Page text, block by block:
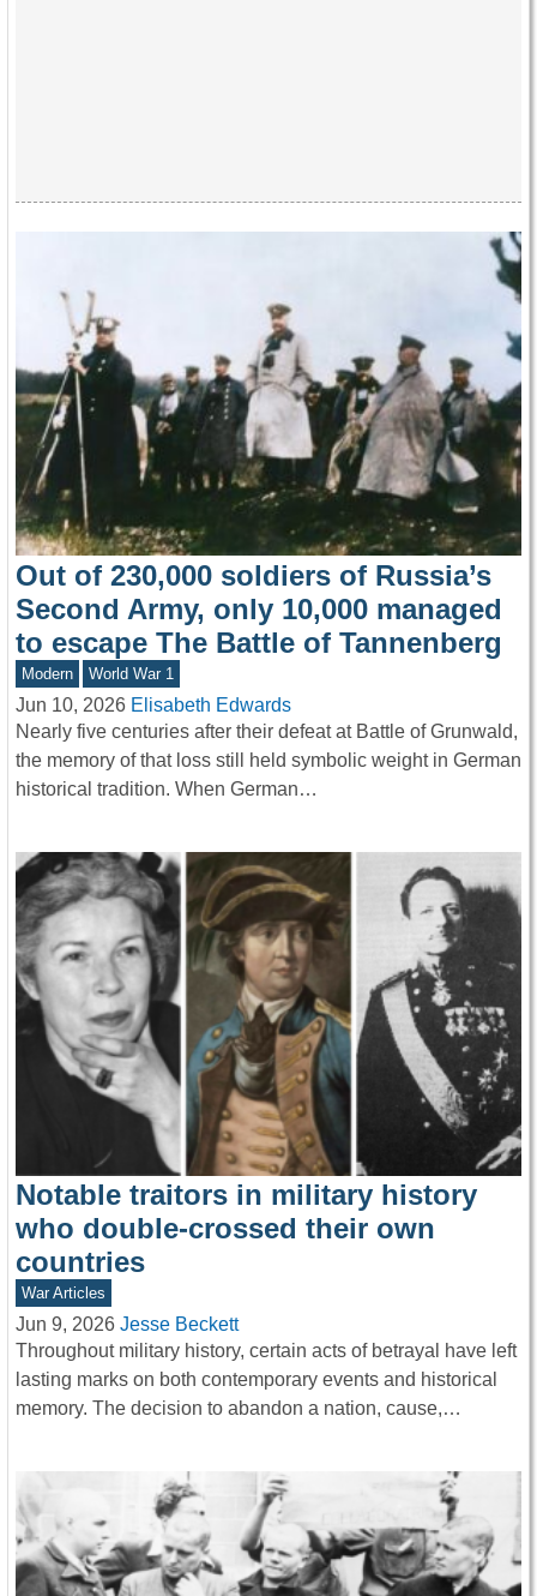
Out of 230,000 soldiers of Russia’s
Second Army, only 10,000 managed
to escape The Battle of Tannenberg
Modern World War 1
Jun 10, 2026 Elisabeth Edwards
Nearly five centuries after their defeat at Battle of Grunwald,
the memory of that loss still held symbolic weight in German
historical tradition. When German…
Notable traitors in military history
who double-crossed their own
countries
War Articles
Jun 9, 2026 Jesse Beckett
Throughout military history, certain acts of betrayal have left
lasting marks on both contemporary events and historical
memory. The decision to abandon a nation, cause,…